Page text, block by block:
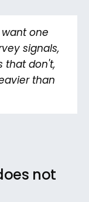
one
signals,
that don't,
than
not